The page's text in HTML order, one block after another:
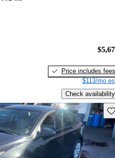
Price includes fees
$113/mo
Check availability